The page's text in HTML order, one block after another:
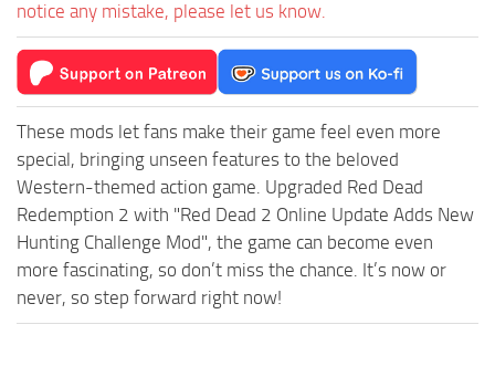
notice any mistake, please let us know.
These mods let fans make their game feel even more
special, bringing unseen features to the beloved
Western-themed action game. Upgraded Red Dead
Redemption 2 with "Red Dead 2 Online Update Adds New
Hunting Challenge Mod", the game can become even
more fascinating, so don’t miss the chance. It’s now or
never, so step forward right now!